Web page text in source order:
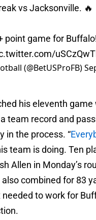
vs Jacksonville. 🔥
point game for
(@BetUSProFB)
his eleventh game
team record and
in the process. “
team is doing. Ten
Allen in Monday’s
combined for 83
to work for